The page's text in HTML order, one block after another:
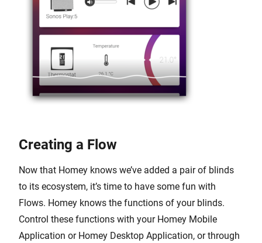
Creating a Flow
Now that Homey knows we’ve added a pair of blinds
to its ecosystem, it’s time to have some fun with
Flows. Homey knows the functions of your blinds.
Control these functions with your Homey Mobile
Application or Homey Desktop Application, or through